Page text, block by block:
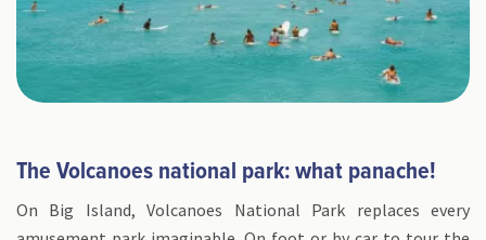
The Volcanoes national park: what panache!
On Big Island, Volcanoes National Park replaces every